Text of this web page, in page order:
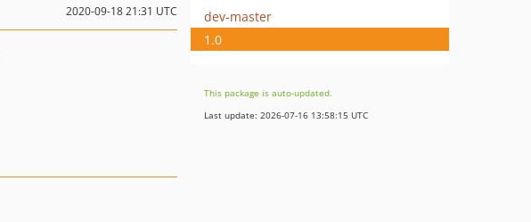
2020-09-18 21:31 UTC
dev-master
1.0
This package is auto-updated.
Last update: 2026-07-16 13:58:15 UTC